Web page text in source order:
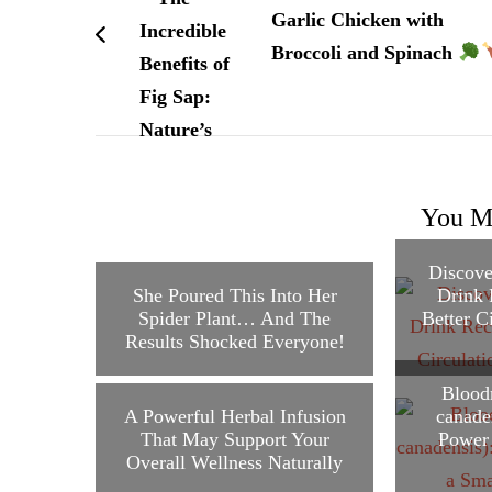
Garlic Chicken with
Broccoli and Spinach
You
She Poured This Into Her
Spider Plant… And The
Results Shocked Everyone!
Drink
Better
A Powerful Herbal Infusion
That May Support Your
Overall Wellness Naturally